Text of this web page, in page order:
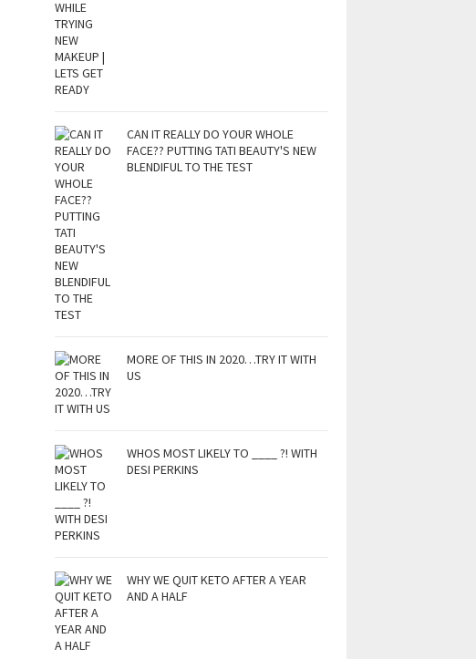
CAN IT REALLY DO YOUR WHOLE
FACE?? PUTTING TATI BEAUTY'S NEW
BLENDIFUL TO THE TEST
MORE OF THIS IN 2020…TRY IT WITH
US
WHOS MOST LIKELY TO ____ ?! WITH
DESI PERKINS
WHY WE QUIT KETO AFTER A YEAR
AND A HALF